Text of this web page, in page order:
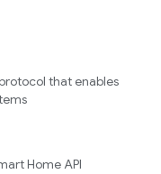
that enables
Home API